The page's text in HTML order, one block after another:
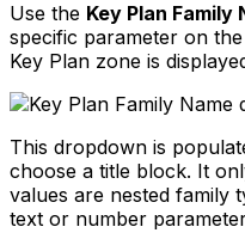
Use the Key Plan Family
specific parameter on
Key Plan zone is
This dropdown is
choose a title block. It
values are nested family
text or number